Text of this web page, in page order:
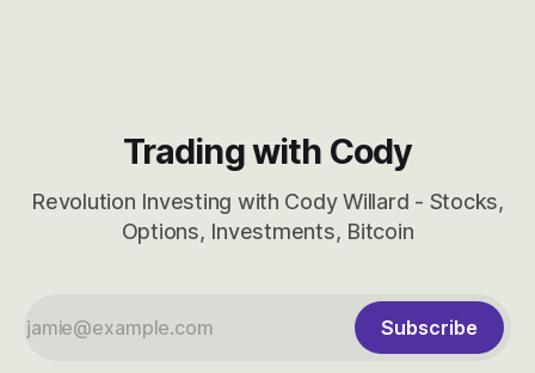
Trading with Cody
Revolution Investing with Cody Willard - Stocks,
Options, Investments, Bitcoin
Subscribe